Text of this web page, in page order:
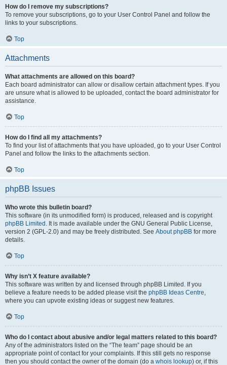
How do I remove my subscriptions?
To remove your subscriptions, go to your User Control Panel and follow the
links to your subscriptions.
Top
Attachments
What attachments are allowed on this board?
Each board administrator can allow or disallow certain attachment types. If you
are unsure what is allowed to be uploaded, contact the board administrator for
assistance.
Top
How do I find all my attachments?
To find your list of attachments that you have uploaded, go to your User Control
Panel and follow the links to the attachments section.
Top
phpBB Issues
Who wrote this bulletin board?
This software (in its unmodified form) is produced, released and is copyright
phpBB Limited . It is made available under the GNU General Public License,
version 2 (GPL-2.0) and may be freely distributed. See About phpBB for more
details.
Top
Why isn’t X feature available?
This software was written by and licensed through phpBB Limited. If you
believe a feature needs to be added please visit the phpBB Ideas Centre,
where you can upvote existing ideas or suggest new features.
Top
Who do I contact about abusive and/or legal matters related to this board?
Any of the administrators listed on the “The team” page should be an
appropriate point of contact for your complaints. If this still gets no response
then you should contact the owner of the domain (do a whois lookup) or, if this